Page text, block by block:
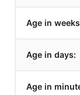
Age in
Age in days:
Age in